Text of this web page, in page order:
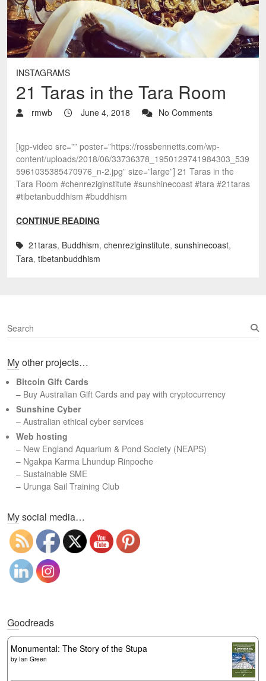
INSTAGRAMS
21 Taras in the Tara Room
rmwb June 4, 2018 No Comments
[igp-video src=”” poster=”https://rossbennetts.com/wp-
content/uploads/2018/06/33736378_1950129741984303_539
5961035385470976_n-2.jpg” size=”large”] 21 Taras in the
Tara Room #chenreziginstitute #sunshinecoast #tara #21taras
#tibetanbuddhism #buddhism
CONTINUE READING
21taras, Buddhism, chenreziginstitute, sunshinecoast,
Tara, tibetanbuddhism
S
e
r
h
My other projects…
Bitcoin Gift Cards
– Buy Australian Gift Cards and pay with cryptocurrency
Sunshine Cyber
– Australian ethical cyber services
Web hosting
– New England Aquarium & Pond Society (NEAPS)
– Ngakpa Karma Lhundup Rinpoche
– Sustainable SME
– Urunga Sail Training Club
My social media…
Goodreads
Monumental: The Story of the Stupa
by Ian Green